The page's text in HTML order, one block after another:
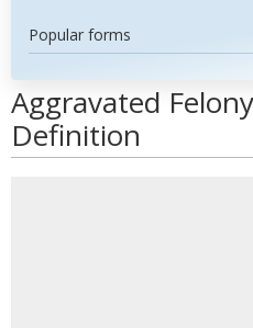
Popular forms
Aggravated
Definition